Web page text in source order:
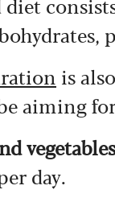
is
aiming
day.